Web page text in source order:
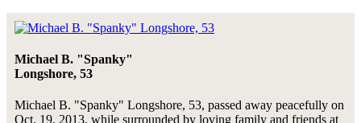
Michael B. "Spanky"
Longshore, 53
Michael B. "Spanky" Longshore, 53, passed away peacefully on
Oct. 19, 2013, while surrounded by loving family and friends at